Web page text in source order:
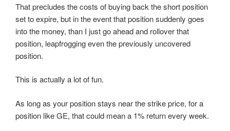
That precludes the costs of buying back the short position
set to expire, but in the event that position suddenly goes
into the money, than I just go ahead and rollover that
position, leapfrogging even the previously uncovered
position.
This is actually a lot of fun.
As long as your position stays near the strike price, for a
position like GE, that could mean a 1% return every week.